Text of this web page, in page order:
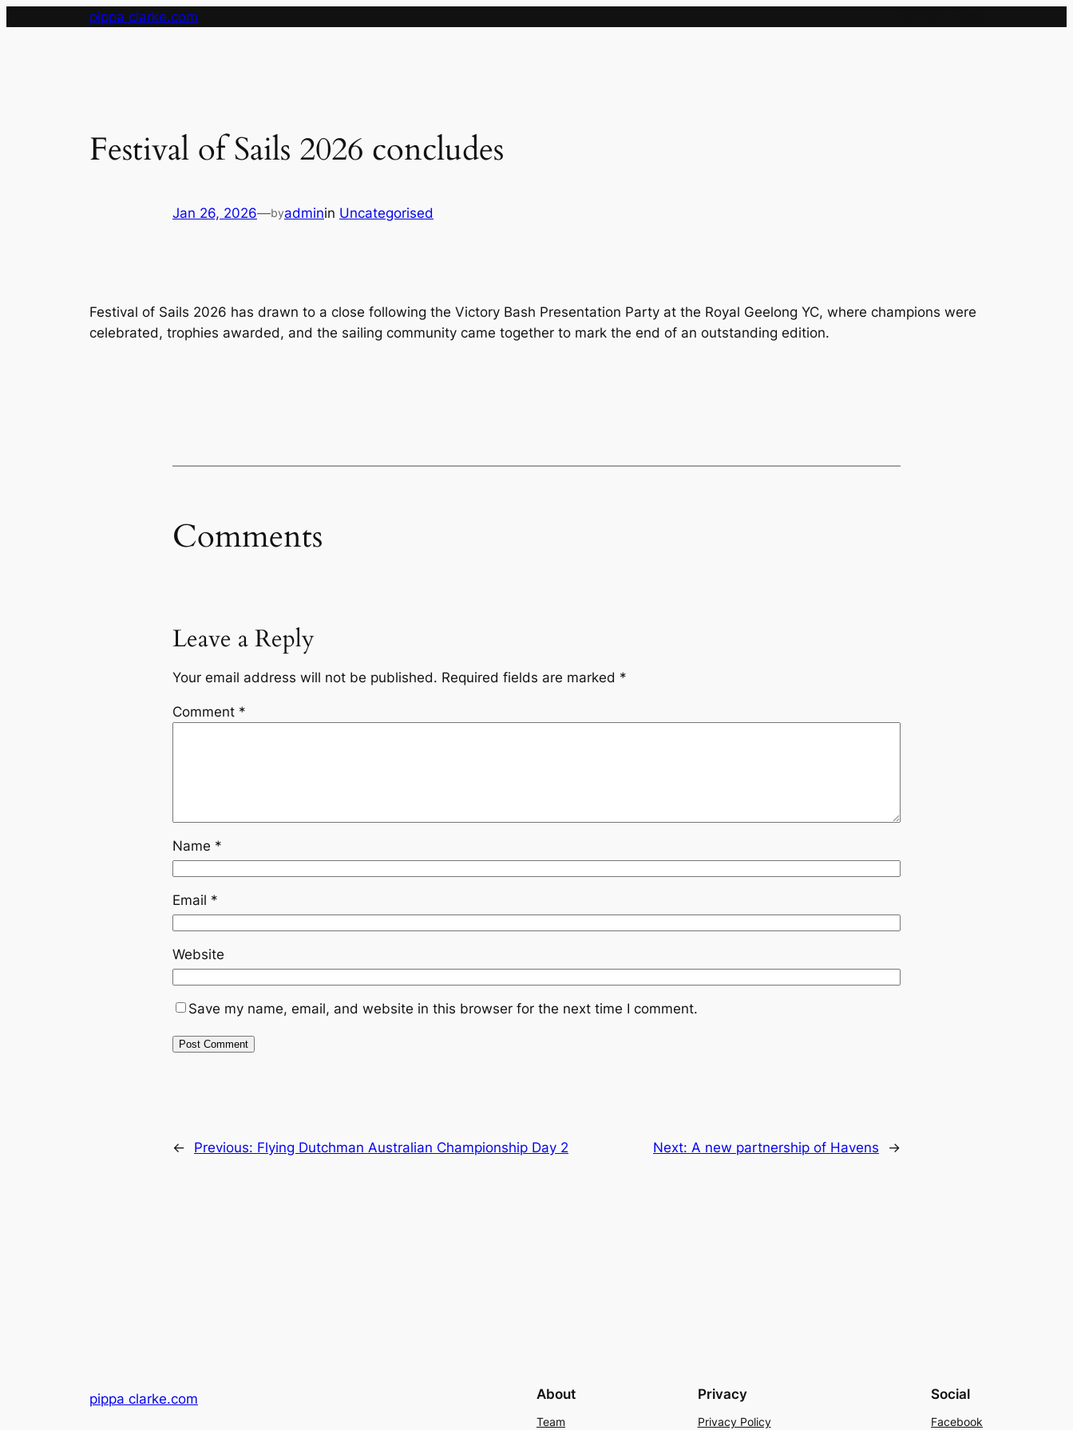
pippa clarke.com
Festival of Sails 2026 concludes
Jan 26, 2026—byadminin Uncategorised
Festival of Sails 2026 has drawn to a close following the Victory Bash Presentation Party at the Royal Geelong YC, where champions were
celebrated, trophies awarded, and the sailing community came together to mark the end of an outstanding edition.
Comments
Leave a Reply
Your email address will not be published. Required fields are marked *
Comment *
Name *
Email *
Website
Save my name, email, and website in this browser for the next time I comment.
← Previous: Flying Dutchman Australian Championship Day 2 Next: A new partnership of Havens →
pippa clarke.com About
Team
Privacy
Privacy Policy
Social
Facebook